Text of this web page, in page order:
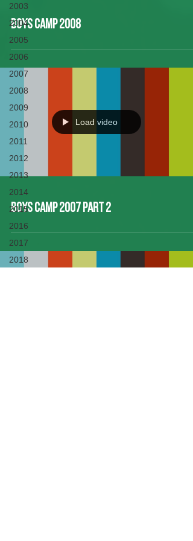
2003
2004
2005
2006
2007
2008
2009
2010
2011
2012
2013
2014
2015
2016
2017
2018
Boys Camp 2008
Load video
Boys Camp 2007 Part 2